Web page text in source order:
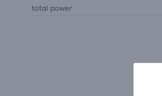
total power